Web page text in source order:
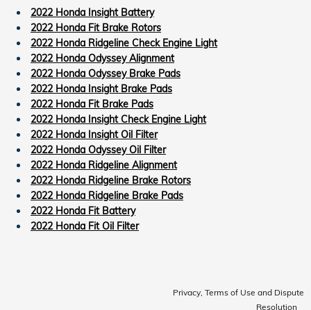
2022 Honda Insight Battery
2022 Honda Fit Brake Rotors
2022 Honda Ridgeline Check Engine Light
2022 Honda Odyssey Alignment
2022 Honda Odyssey Brake Pads
2022 Honda Insight Brake Pads
2022 Honda Fit Brake Pads
2022 Honda Insight Check Engine Light
2022 Honda Insight Oil Filter
2022 Honda Odyssey Oil Filter
2022 Honda Ridgeline Alignment
2022 Honda Ridgeline Brake Rotors
2022 Honda Ridgeline Brake Pads
2022 Honda Fit Battery
2022 Honda Fit Oil Filter
Privacy, Terms of Use and Dispute
Resolution